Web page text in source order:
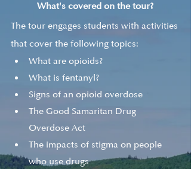
What's covered on the tour?
The tour engages students with activities
that cover the following topics:
What are opioids?
What is fentanyl?
Signs of an opioid overdose
The Good Samaritan Drug
Overdose Act
The impacts of stigma on people
who use drugs